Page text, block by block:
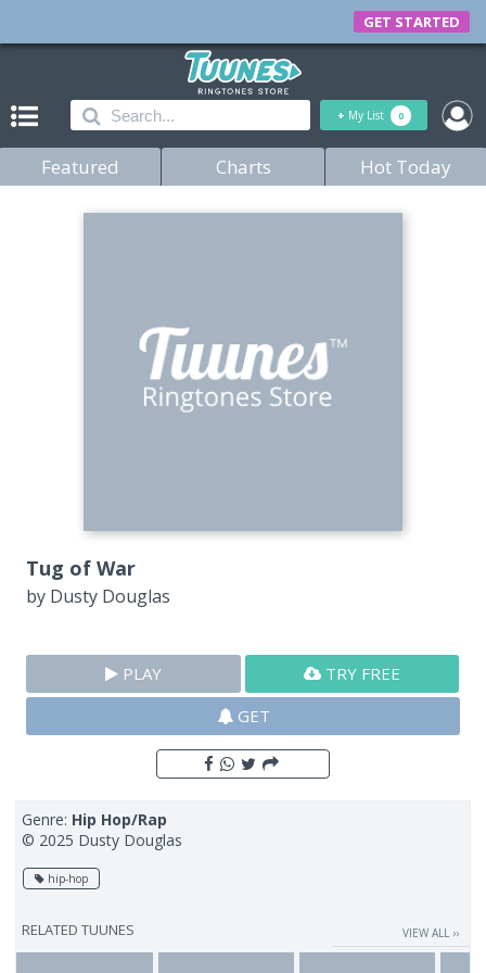
GET STARTED
+ My List 0
Featured Charts Hot Today
Tug of War
by Dusty Douglas
PLAY
TRY FREE
GET
Genre: Hip Hop/Rap
© 2025 Dusty Douglas
hip-hop
RELATED TUUNES VIEW ALL ››